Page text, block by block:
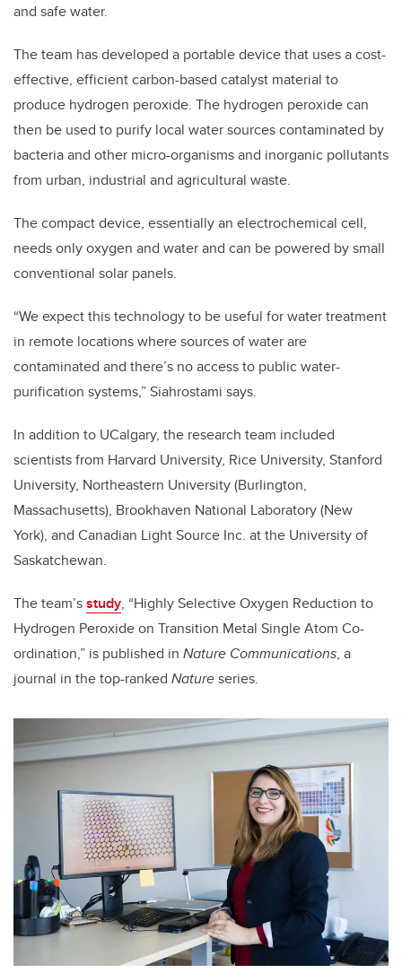
and safe water.
The team has developed a portable device that uses a cost-
effective, efficient carbon-based catalyst material to
produce hydrogen peroxide. The hydrogen peroxide can
then be used to purify local water sources contaminated by
bacteria and other micro-organisms and inorganic pollutants
from urban, industrial and agricultural waste.
The compact device, essentially an electrochemical cell,
needs only oxygen and water and can be powered by small
conventional solar panels.
“We expect this technology to be useful for water treatment
in remote locations where sources of water are
contaminated and there’s no access to public water-
purification systems,” Siahrostami says.
In addition to UCalgary, the research team included
scientists from Harvard University, Rice University, Stanford
University, Northeastern University (Burlington,
Massachusetts), Brookhaven National Laboratory (New
York), and Canadian Light Source Inc. at the University of
Saskatchewan.
The team’sstudy, “Highly Selective Oxygen Reduction to
Hydrogen Peroxide on Transition Metal Single Atom Co-
ordination,” is published in Nature Communications, a
journal in the top-ranked Natureseries.